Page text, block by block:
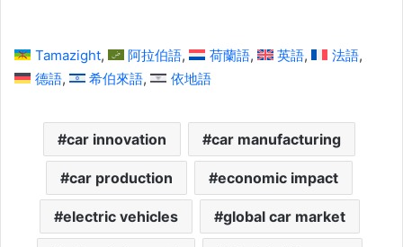
Tamazight 阿拉伯語 荷蘭語 英語
法語
德語
希伯來語 依地語
car innovation car manufacturing
car production economic impact
electric vehicles global car market